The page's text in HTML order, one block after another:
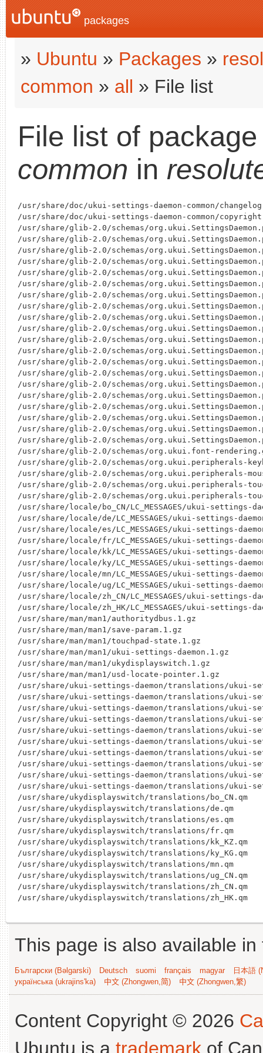
packages
» Ubuntu » Packages »
common » all » File list
File list of
common in
/usr/share/doc/ukui-settings-daemon-common/
/usr/share/doc/ukui-settings-daemon-common/copyright
/usr/share/glib-2.0/schemas/
/usr/share/glib-2.0/schemas/
/usr/share/glib-2.0/schemas/
/usr/share/glib-2.0/schemas/
/usr/share/glib-2.0/schemas/
/usr/share/glib-2.0/schemas/
/usr/share/glib-2.0/schemas/
/usr/share/glib-2.0/schemas/
/usr/share/glib-2.0/schemas/
/usr/share/glib-2.0/schemas/
/usr/share/glib-2.0/schemas/
/usr/share/glib-2.0/schemas/
/usr/share/glib-2.0/schemas/
/usr/share/glib-2.0/schemas/
/usr/share/glib-2.0/schemas/
/usr/share/glib-2.0/schemas/
/usr/share/glib-2.0/schemas/
/usr/share/glib-2.0/schemas/
/usr/share/glib-2.0/schemas/
/usr/share/glib-2.0/schemas/
/usr/share/glib-2.0/schemas/org.ukui.font-
/usr/share/glib-2.0/schemas/org.ukui.peripherals-
/usr/share/glib-2.0/schemas/org.ukui.peripherals-
/usr/share/glib-2.0/schemas/org.ukui.peripherals-
/usr/share/glib-2.0/schemas/org.ukui.peripherals-
/usr/share/locale/bo_CN/LC_MESSAGES/ukui-settings-
/usr/share/locale/de/LC_MESSAGES/ukui-settings-
/usr/share/locale/es/LC_MESSAGES/ukui-settings-
/usr/share/locale/fr/LC_MESSAGES/ukui-settings-
/usr/share/locale/kk/LC_MESSAGES/ukui-settings-
/usr/share/locale/ky/LC_MESSAGES/ukui-settings-
/usr/share/locale/mn/LC_MESSAGES/ukui-settings-
/usr/share/locale/ug/LC_MESSAGES/ukui-settings-
/usr/share/locale/zh_CN/LC_MESSAGES/ukui-settings-
/usr/share/locale/zh_HK/LC_MESSAGES/ukui-settings-
/usr/share/man/man1/authoritydbus.1.gz
/usr/share/man/man1/save-param.1.gz
/usr/share/man/man1/touchpad-state.1.gz
/usr/share/man/man1/ukui-settings-daemon.1.gz
/usr/share/man/man1/ukydisplayswitch.1.gz
/usr/share/man/man1/usd-locate-pointer.1.gz
/usr/share/ukui-settings-daemon/translations/ukui-
/usr/share/ukui-settings-daemon/translations/ukui-
/usr/share/ukui-settings-daemon/translations/ukui-
/usr/share/ukui-settings-daemon/translations/ukui-
/usr/share/ukui-settings-daemon/translations/ukui-
/usr/share/ukui-settings-daemon/translations/ukui-
/usr/share/ukui-settings-daemon/translations/ukui-
/usr/share/ukui-settings-daemon/translations/ukui-
/usr/share/ukui-settings-daemon/translations/ukui-
/usr/share/ukui-settings-daemon/translations/ukui-
/usr/share/ukydisplayswitch/translations/bo_CN.qm
/usr/share/ukydisplayswitch/translations/de.qm
/usr/share/ukydisplayswitch/translations/es.qm
/usr/share/ukydisplayswitch/translations/fr.qm
/usr/share/ukydisplayswitch/translations/kk_KZ.qm
/usr/share/ukydisplayswitch/translations/ky_KG.qm
/usr/share/ukydisplayswitch/translations/mn.qm
/usr/share/ukydisplayswitch/translations/ug_CN.qm
/usr/share/ukydisplayswitch/translations/zh_CN.qm
This page is also available
Български (Bəlgarski) Deutsch suomi français magyar
日本語
українська (ukrajins'ka)
中文 (Zhongwen,简) 中文 (Zhongwen,繁)
Content Copyright © 2026
Ubuntu is a trademark of